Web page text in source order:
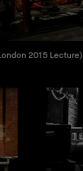
2015 Lecture)